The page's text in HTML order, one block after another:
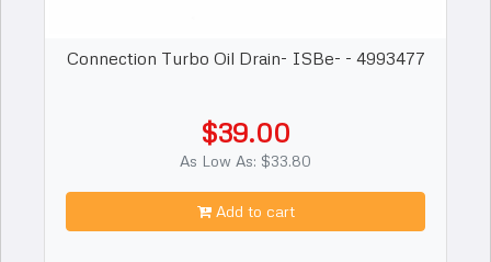
Connection Turbo Oil Drain- ISBe- - 4993477
$39.00
As Low As: $33.80
Add to cart